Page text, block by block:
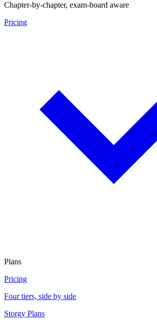
Chapter-by-chapter, exam-board aware
Pricing
Plans
Pricing
Four tiers, side by side
Storgy Plans